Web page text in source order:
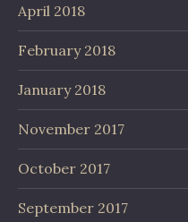
April 2018
February 2018
January 2018
November 2017
October 2017
September 2017